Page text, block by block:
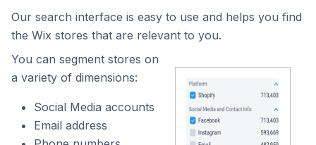
Our search interface is easy to use and helps you find
the Wix stores that are relevant to you.
You can segment stores on
a variety of dimensions:
Social Media accounts
Email address